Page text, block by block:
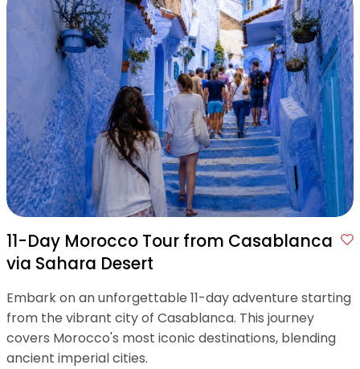
11-Day Morocco Tour from Casablanca
via Sahara Desert
Embark on an unforgettable 11-day adventure starting
from the vibrant city of Casablanca. This journey
covers Morocco's most iconic destinations, blending
ancient imperial cities.